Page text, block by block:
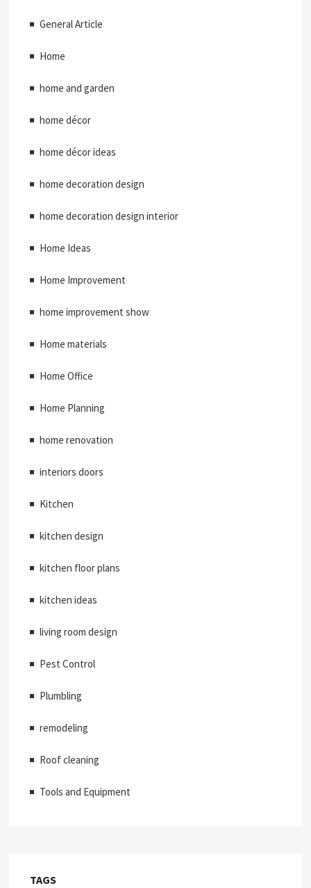
General Article
Home
home and garden
home décor
home décor ideas
home decoration design
home decoration design interior
Home Ideas
Home Improvement
home improvement show
Home materials
Home Office
Home Planning
home renovation
interiors doors
Kitchen
kitchen design
kitchen floor plans
kitchen ideas
living room design
Pest Control
Plumbling
remodeling
Roof cleaning
Tools and Equipment
TAGS